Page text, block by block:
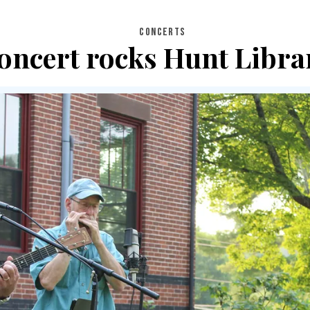
CONCERTS
rocks Hunt